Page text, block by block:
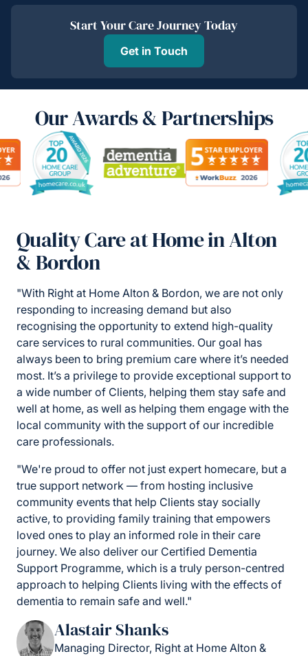
Start Your Care Journey Today
Get in Touch
Our Awards & Partnerships
Quality Care at Home in Alton
& Bordon
"With Right at Home Alton & Bordon, we are not only
responding to increasing demand but also
recognising the opportunity to extend high-quality
care services to rural communities. Our goal has
always been to bring premium care where it’s needed
most. It’s a privilege to provide exceptional support to
a wide number of Clients, helping them stay safe and
well at home, as well as helping them engage with the
local community with the support of our incredible
care professionals.
"We're proud to offer not just expert homecare, but a
true support network — from hosting inclusive
community events that help Clients stay socially
active, to providing family training that empowers
loved ones to play an informed role in their care
journey. We also deliver our Certified Dementia
Support Programme, which is a truly person-centred
approach to helping Clients living with the effects of
dementia to remain safe and well."
Alastair Shanks
Managing Director, Right at Home Alton &